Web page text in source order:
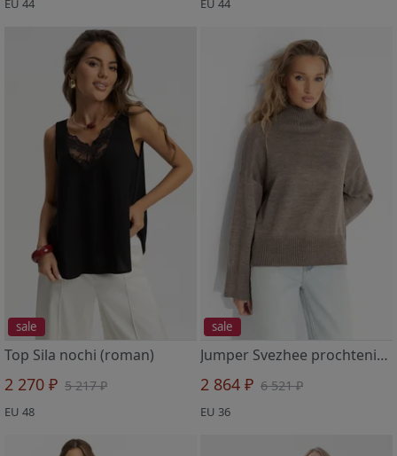
sale
Top Sila nochi (roman)
2 270 ₽ 5 217 ₽
EU 48
sale
Jumper Svezhee prochtenie (bezhevyj)
2 864 ₽ 6 521 ₽
EU 36